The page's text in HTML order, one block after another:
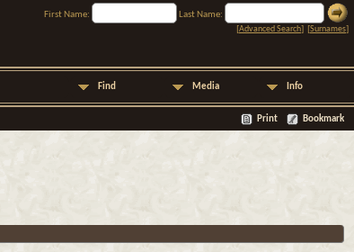
First Name:
Last Name:
[Advanced Search] [Surnames]
Find Media Info
Print Bookmark